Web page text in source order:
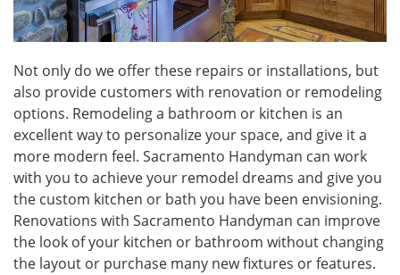
Not only do we offer these repairs or installations, but
also provide customers with renovation or remodeling
options. Remodeling a bathroom or kitchen is an
excellent way to personalize your space, and give it a
more modern feel. Sacramento Handyman can work
with you to achieve your remodel dreams and give you
the custom kitchen or bath you have been envisioning.
Renovations with Sacramento Handyman can improve
the look of your kitchen or bathroom without changing
the layout or purchase many new fixtures or features.